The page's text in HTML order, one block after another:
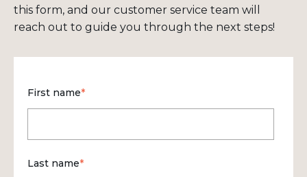
this form, and our customer service team will
reach out to guide you through the next steps!
First name*
Last name*